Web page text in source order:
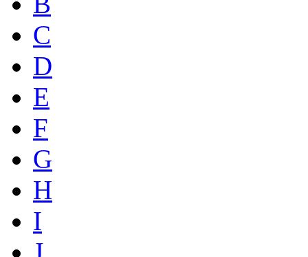
C
D
E
F
G
H
I